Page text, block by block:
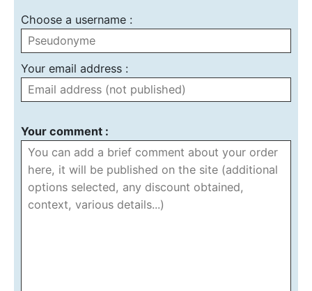
Choose a username :
Your email address :
Your comment :